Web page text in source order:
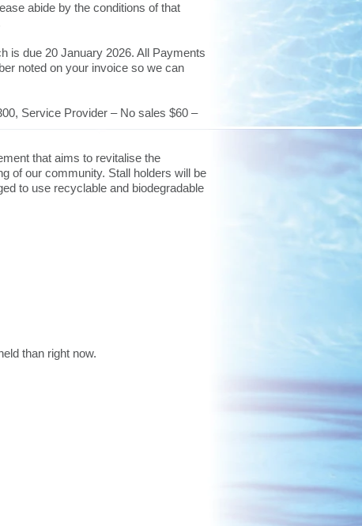
abide by the conditions of that
is due 20 January 2026. All Payments
noted on your invoice so we can
Service Provider – No sales $60 –
that aims to revitalise the
of our community. Stall holders will be
to use recyclable and biodegradable
than right now.